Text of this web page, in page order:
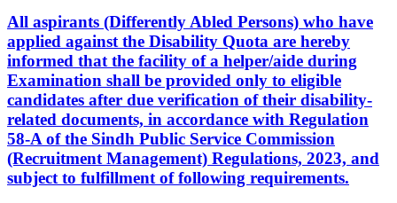
All aspirants (Differently Abled Persons) who have
applied against the Disability Quota are hereby
informed that the facility of a helper/aide during
Examination shall be provided only to eligible
candidates after due verification of their disability-
related documents, in accordance with Regulation
58-A of the Sindh Public Service Commission
(Recruitment Management) Regulations, 2023, and
subject to fulfillment of following requirements.